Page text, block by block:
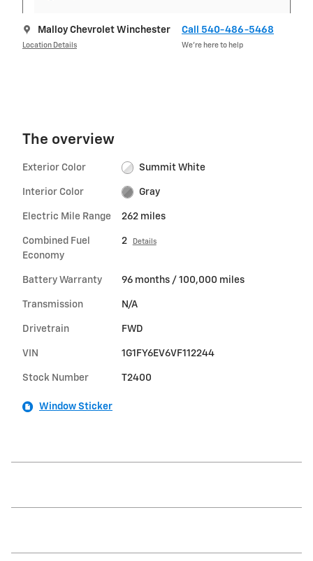
Malloy Chevrolet Winchester
Location Details
Call 540-486-5468
We’re here to help
The overview
Exterior Color Summit White
Interior Color Gray
Electric Mile Range 262 miles
Combined Fuel
Economy
2 Details
Battery Warranty 96 months / 100,000 miles
Transmission N/A
Drivetrain FWD
VIN 1G1FY6EV6VF112244
Stock Number T2400
Window Sticker